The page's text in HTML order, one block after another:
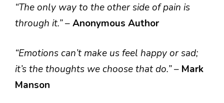
“The only way to the other side of pain is
through it.”–Anonymous Author
“Emotions can’t make us feel happy or sad;
it’s the thoughts we choose that do.”– Mark
Manson